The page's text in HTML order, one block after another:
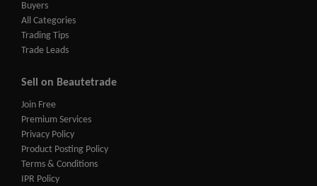
Buyers
All Categories
Trading Tips
Trade Leads
Sell on Beautetrade
Join Free
Premium Services
Privacy Policy
Product Posting Policy
Terms & Conditions
IPR Policy